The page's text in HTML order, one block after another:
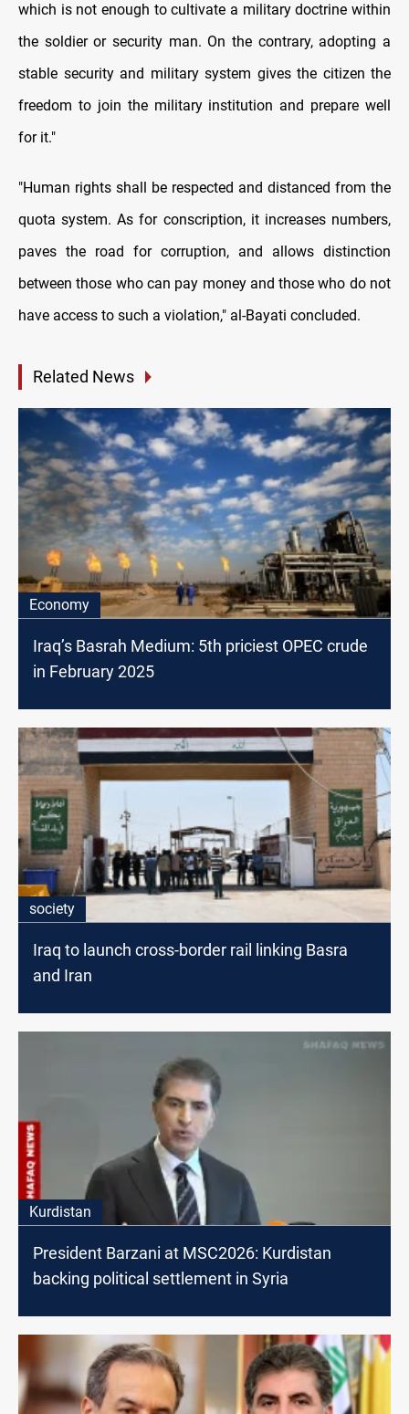
which is not enough to cultivate a military doctrine within
the soldier or security man. On the contrary, adopting a
stable security and military system gives the citizen the
freedom to join the military institution and prepare well
for it."
"Human rights shall be respected and distanced from the
quota system. As for conscription, it increases numbers,
paves the road for corruption, and allows distinction
between those who can pay money and those who do not
have access to such a violation," al-Bayati concluded.
Related News
Economy
Iraq’s Basrah Medium: 5th priciest OPEC crude
in February 2025
society
Iraq to launch cross-border rail linking Basra
and Iran
Kurdistan
President Barzani at MSC2026: Kurdistan
backing political settlement in Syria